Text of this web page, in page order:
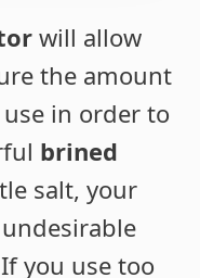
will allow
the amount
in order to
brined
salt, your
you use too